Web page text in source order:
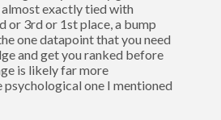
exactly tied with
or 3rd or 1st place, a bump
one datapoint that you need
and get you ranked before
is likely far more
one I mentioned